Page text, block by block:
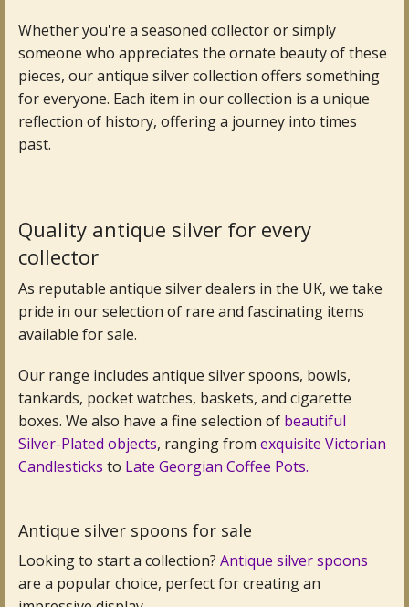
Sold Archive
Whether you're a seasoned collector or simply
someone who appreciates the ornate beauty of these
pieces, our antique silver collection offers something
for everyone. Each item in our collection is a unique
reflection of history, offering a journey into times
past.
Quality antique silver for every
collector
As reputable antique silver dealers in the UK, we take
pride in our selection of rare and fascinating items
available for sale.
Our range includes antique silver spoons, bowls,
tankards, pocket watches, baskets, and cigarette
boxes. We also have a fine selection of beautiful
Silver-Plated objects, ranging from exquisite Victorian
Candlesticks to Late Georgian Coffee Pots.
Antique silver spoons for sale
Looking to start a collection? Antique silver spoons
are a popular choice, perfect for creating an